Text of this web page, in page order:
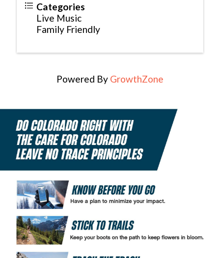
Categories
Live Music
Family Friendly
Powered By GrowthZone